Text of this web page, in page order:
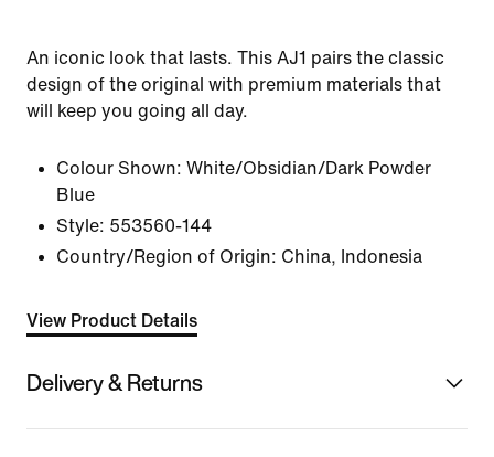
An iconic look that lasts. This AJ1 pairs the classic
design of the original with premium materials that
will keep you going all day.
Colour Shown: White/Obsidian/Dark Powder
Blue
Style: 553560-144
Country/Region of Origin: China, Indonesia
View Product Details
Delivery & Returns